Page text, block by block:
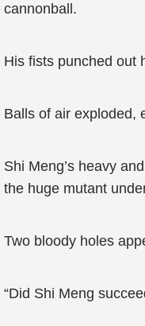
cannonball.
His fists punched out
Balls of air exploded,
Shi Meng’s heavy
the huge mutant
Two bloody holes
“Did Shi Meng